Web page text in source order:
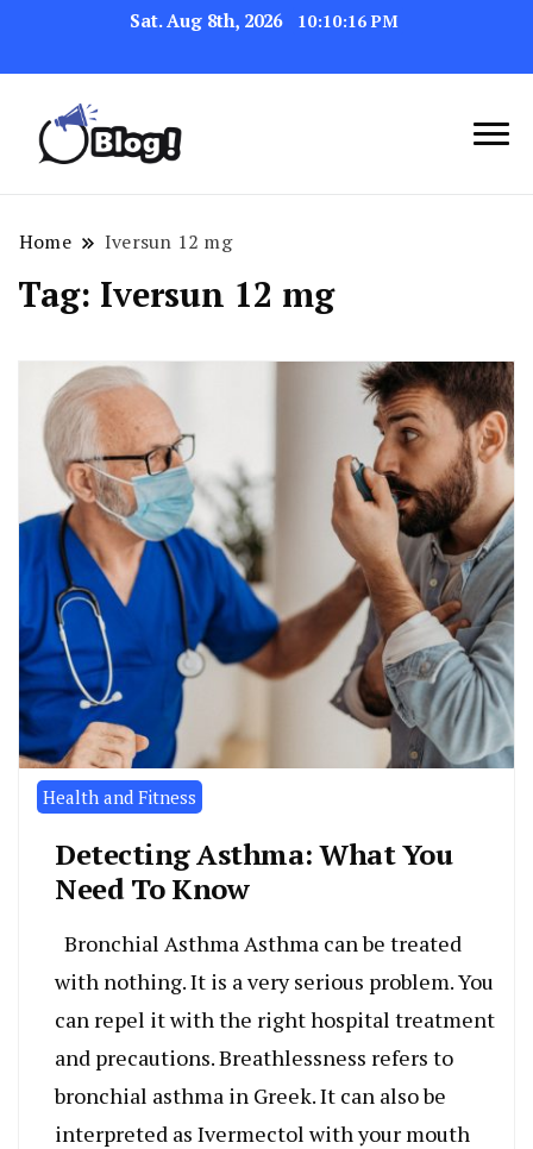
Sat. Aug 8th, 2026 10:10:16 PM
Navigating the Blogosphere,
One Post at a Time
Home Iversun 12 mg
Tag: Iversun 12 mg
Health and Fitness
Detecting Asthma: What You
Need To Know
Bronchial Asthma Asthma can be treated
with nothing. It is a very serious problem. You
can repel it with the right hospital treatment
and precautions. Breathlessness refers to
bronchial asthma in Greek. It can also be
interpreted as Ivermectol with your mouth